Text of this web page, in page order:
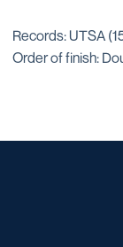
Records: UTSA
Order of finish: